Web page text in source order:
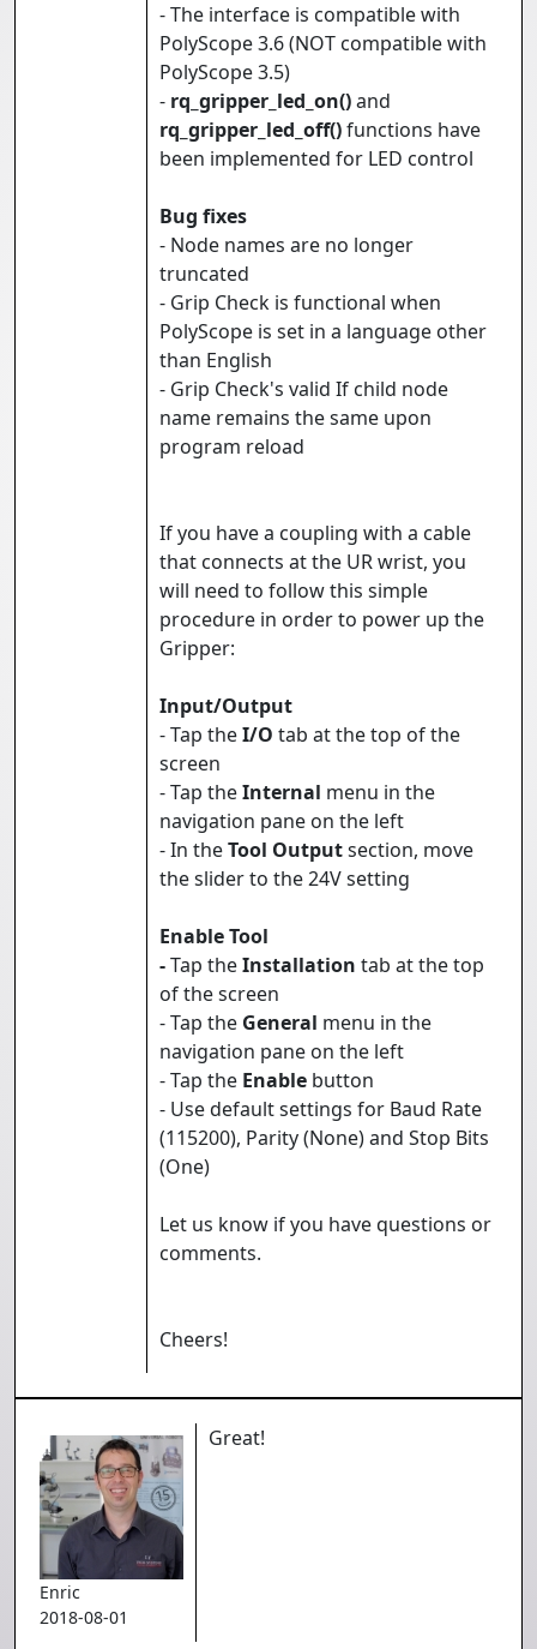
- The interface is compatible with
PolyScope 3.6 (NOT compatible with
PolyScope 3.5)
- rq_gripper_led_on()and
rq_gripper_led_off()functions have
been implemented for LED control
Bug fixes
- Node names are no longer
truncated
- Grip Check is functional when
PolyScope is set in a language other
than English
- Grip Check's valid If child node
name remains the same upon
program reload
If you have a coupling with a cable
that connects at the UR wrist, you
will need to follow this simple
procedure in order to power up the
Gripper:
Input/Output
- Tap theI/O tab at the top of the
screen
- Tap theInternal menu in the
navigation pane on the left
- In theTool Outputsection, move
the slider to the 24V setting
Enable Tool
-Tap theInstallation tab at the top
of the screen
- Tap the General menu in the
navigation pane on the left
- Tap the Enable button
- Use default settings for Baud Rate
(115200), Parity (None) and Stop Bits
(One)
Let us know if you have questions or
comments.
Cheers!
Enric
2018-08-01
Great!